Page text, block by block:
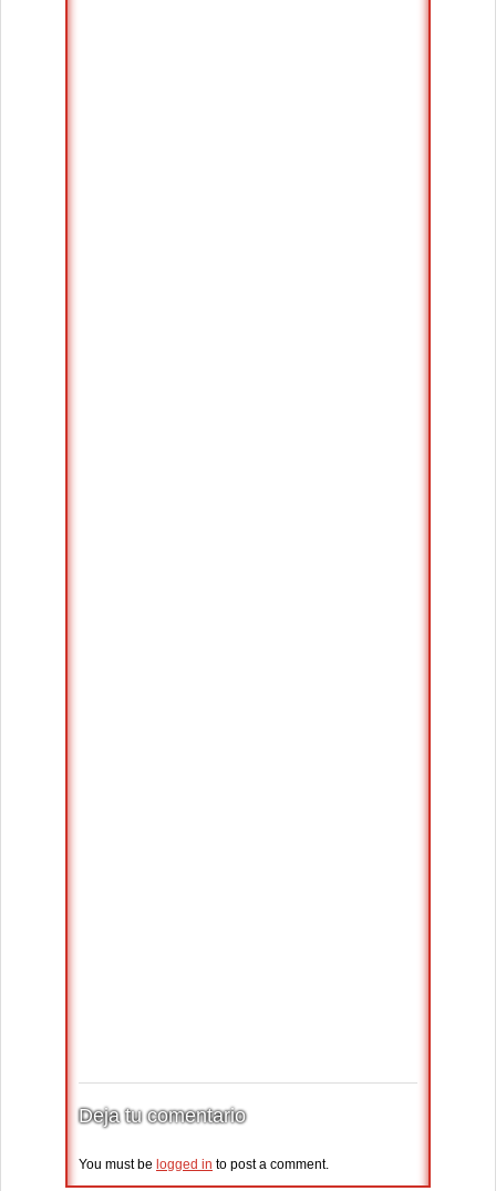
Deja tu comentario
You must be logged in to post a comment.